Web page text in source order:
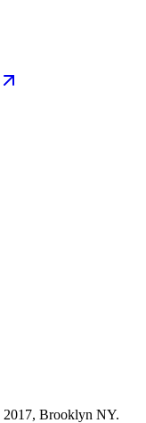
2017, Brooklyn NY.